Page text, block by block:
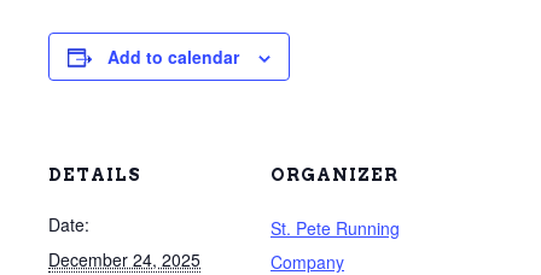
Add to calendar
DETAILS
Date:
December 24, 2025
ORGANIZER
St. Pete Running
Company